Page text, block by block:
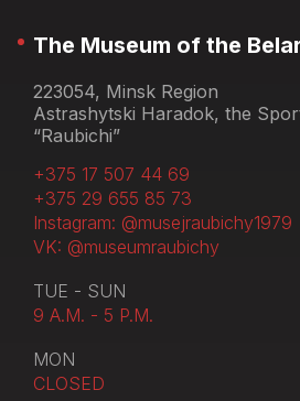
The Museum of the
223054, Minsk Region
Astrashytski Haradok, the
“Raubichi”
+375 17 507 44 69
+375 29 655 85 73
Instagram: @musejraubichy1979
VK: @museumraubichy
TUE - SUN
9 A.M. - 5 P.M.
MON
CLOSED